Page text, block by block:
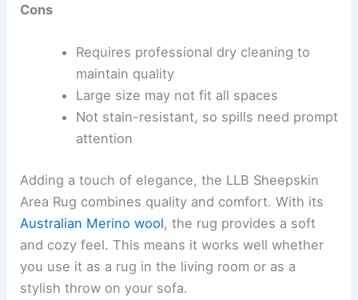
Cons
Requires professional dry cleaning to
maintain quality
Large size may not fit all spaces
Not stain-resistant, so spills need prompt
attention
Adding a touch of elegance, the LLB Sheepskin
Area Rug combines quality and comfort. With its
Australian Merino wool, the rug provides a soft
and cozy feel. This means it works well whether
you use it as a rug in the living room or as a
stylish throw on your sofa.